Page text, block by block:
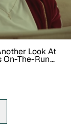
Look At
On-The-Run